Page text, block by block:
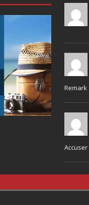
Remark